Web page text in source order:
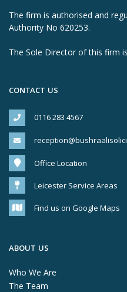
The firm is authorised and
Authority No 620253.
The Sole Director of this firm
CONTACT US
0116 283 4567
Office Location
Leicester Service Areas
Find us on Google Maps
ABOUT US
Who We Are
The Team